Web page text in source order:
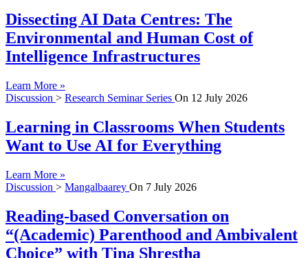
Dissecting AI Data Centres: The
Environmental and Human Cost of
Intelligence Infrastructures
Learn More »
Discussion > Research Seminar Series On 12 July 2026
Learning in Classrooms When Students
Want to Use AI for Everything
Learn More »
Discussion > Mangalbaarey On 7 July 2026
Reading-based Conversation on
“(Academic) Parenthood and Ambivalent
Choice” with Tina Shrestha